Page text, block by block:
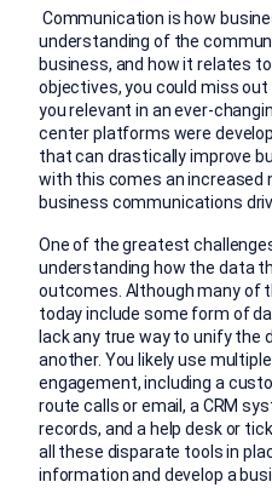
Communication is how
understanding of the
business, and how it relates
objectives, you could miss
you relevant in an ever-
center platforms were
that can drastically improve
with this comes an increased
business communications
One of the greatest
understanding how the data
outcomes. Although many of
today include some form of
lack any true way to unify
another. You likely use
engagement, including a
route calls or email, a CRM
records, and a help desk or
all these disparate tools in
information and develop a